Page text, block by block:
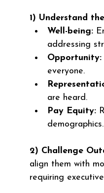
1) Understand
Well-being:
addressing
Opportunity:
everyone.
are heard.
Pay Equity:
demographics.
2) Challenge
align them with
requiring